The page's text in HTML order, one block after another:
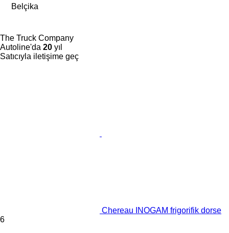
Belçika
The Truck Company
Autoline'da 20 yıl
Satıcıyla iletişime geç
Chereau INOGAM frigorifik dorse
6